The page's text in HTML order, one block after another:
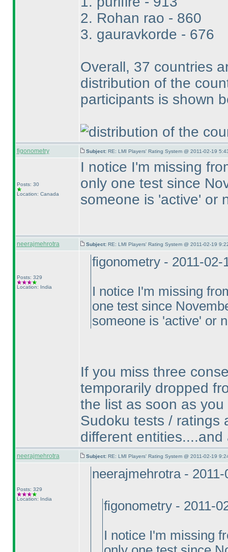
2. Rohan rao - 860
3. gauravkorde - 676
Overall, 37 countries
distribution of the
participants is shown
figonometry Subject: RE: LMI Players' Rating System @ 2011-02-19
Posts: 30
Location: Canada
I notice I'm missing
only one test since
someone is 'active' or
neerajmehrotra Subject: RE: LMI Players' Rating System @ 2011-02-19
Posts: 329
Location: India
figonometry - 2011-02-
I notice I'm missing
one test since
someone is 'active' or
If you miss three
temporarily dropped
the list as soon as
Sudoku tests / ratings
different
neerajmehrotra Subject: RE: LMI Players' Rating System @ 2011-02-19
Posts: 329
Location: India
neerajmehrotra -
figonometry - 2011-
I notice I'm missing